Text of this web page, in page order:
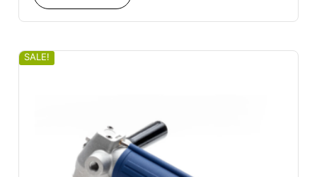
SALE!